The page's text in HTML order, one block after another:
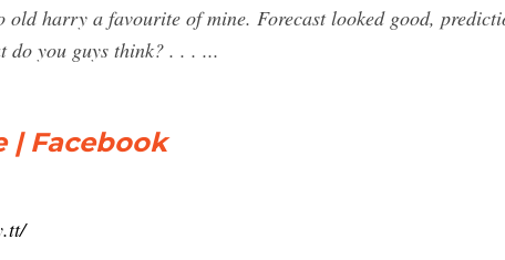
old harry a favourite of mine. Forecast looked good,
do you guys think? . . . ...
| Facebook